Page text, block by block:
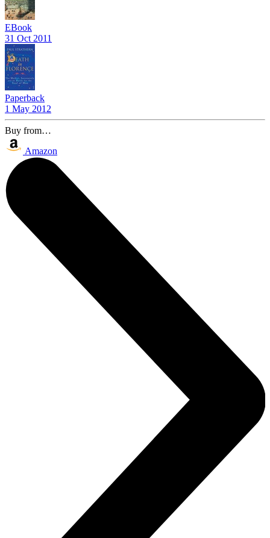
EBook
31 Oct 2011
Paperback
1 May 2012
Buy from…
Amazon